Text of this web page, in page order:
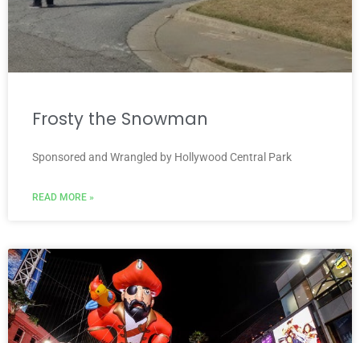
Frosty the Snowman
Sponsored and Wrangled by Hollywood Central Park
READ MORE »